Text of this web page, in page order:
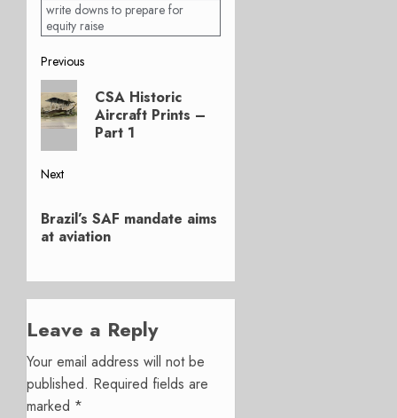
write downs to prepare for
equity raise
Post
navigation
Previous
Previous
post:
CSA Historic
Aircraft Prints –
Part 1
Next
post:
Brazil’s SAF mandate aims
at aviation
Leave a Reply
Your email address will not be
published. Required fields are
marked *